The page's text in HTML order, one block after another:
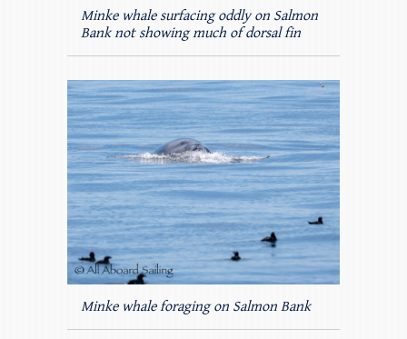
Minke whale surfacing oddly on Salmon
Bank not showing much of dorsal fin
Minke whale foraging on Salmon Bank